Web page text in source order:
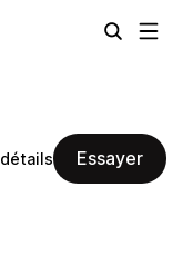
Essayer